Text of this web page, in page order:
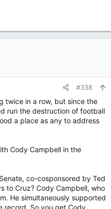
#338
twice in a row, but since the
run the destruction of football
a place as any to address
Cody Campbell in the
co-cosponsored by Ted
to Cruz? Cody Campbell, who
He simultaneously supported
record. So you get Cody